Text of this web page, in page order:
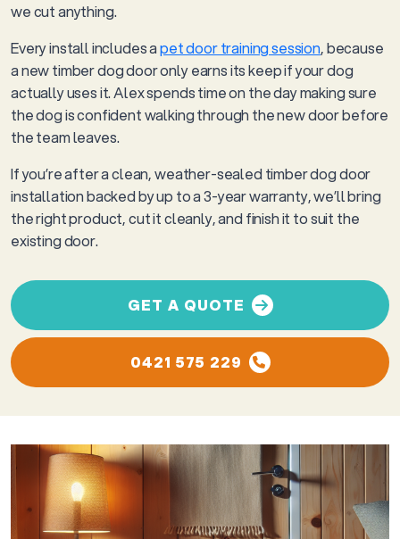
we cut anything.
Every install includes apet door training session, because
a new timber dog door only earns its keep if your dog
actually uses it. Alex spends time on the day making sure
the dog is confident walking through the new door before
the team leaves.
If you’re after a clean, weather-sealed timber dog door
installation backed by up to a 3-year warranty, we’ll bring
the right product, cut it cleanly, and finish it to suit the
existing door.
GET A QUOTE
0421 575 229